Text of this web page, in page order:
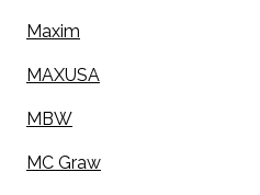
Maxim
MAXUSA
MBW
MC Graw